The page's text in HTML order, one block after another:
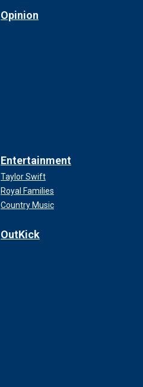
Opinion
Entertainment
Taylor Swift
Royal Families
Country Music
OutKick